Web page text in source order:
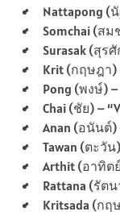
Nattapong (
Somchai (สม
Surasak (สุร
Krit (กฤษฎา)
Pong (พงษ์) –
Chai (ชัย) –
Anan (อนันต์)
Tawan (ตะวัน
Arthit (อาทิต
Rattana (รัตน
Kritsada (กฤ